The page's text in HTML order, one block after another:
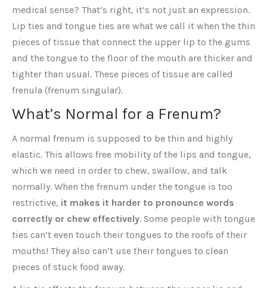
medical sense? That’s right, it’s not just an expression.
Lip ties and tongue ties are what we call it when the thin
pieces of tissue that connect the upper lip to the gums
and the tongue to the floor of the mouth are thicker and
tighter than usual. These pieces of tissue are called
frenula (frenum singular).
What’s Normal for a Frenum?
A normal frenum is supposed to be thin and highly
elastic. This allows free mobility of the lips and tongue,
which we need in order to chew, swallow, and talk
normally. When the frenum under the tongue is too
restrictive, it makes it harder to pronounce words
correctly or chew effectively. Some people with tongue
ties can’t even touch their tongues to the roofs of their
mouths! They also can’t use their tongues to clean
pieces of stuck food away.